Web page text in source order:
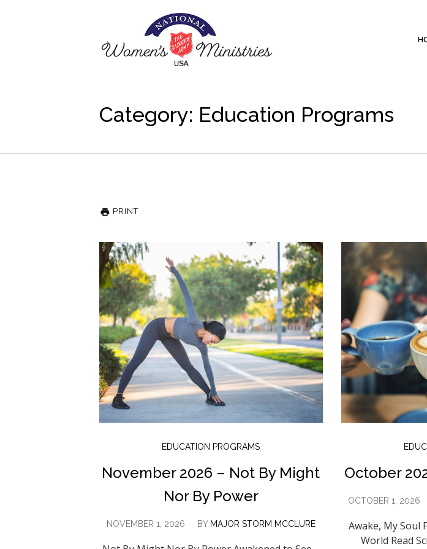
Category: Education Programs
PRINT
EDUCATION PROGRAMS
November 2026 – Not By Might
Nor By Power
NOVEMBER 1, 2026 BY MAJOR STORM MCCLURE
October
OCTOBER 1, 2026
Awake, My Soul
World Read